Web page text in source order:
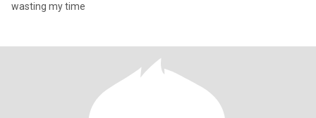
wasting my time